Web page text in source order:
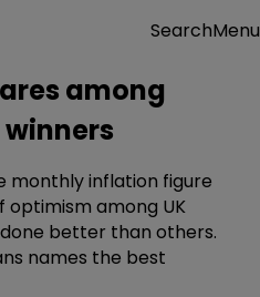
SearchMenu
among
monthly inflation figure
optimism among UK
better than others.
names the best